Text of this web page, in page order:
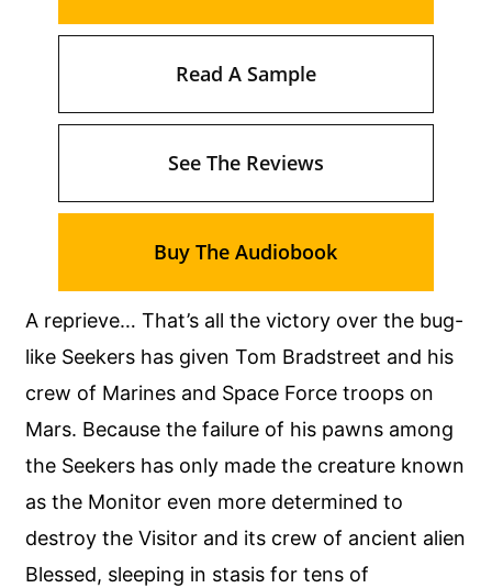
A reprieve… That’s all the victory over the bug-
like Seekers has given Tom Bradstreet and his
crew of Marines and Space Force troops on
Mars. Because the failure of his pawns among
the Seekers has only made the creature known
as the Monitor even more determined to
destroy the Visitor and its crew of ancient alien
Blessed, sleeping in stasis for tens of
Read A Sample
See The Reviews
Buy The Audiobook